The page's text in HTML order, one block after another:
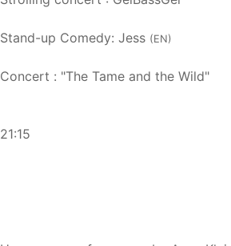
Stand-up Comedy: Jess (EN)
Concert : "The Tame and the Wild"
21:15